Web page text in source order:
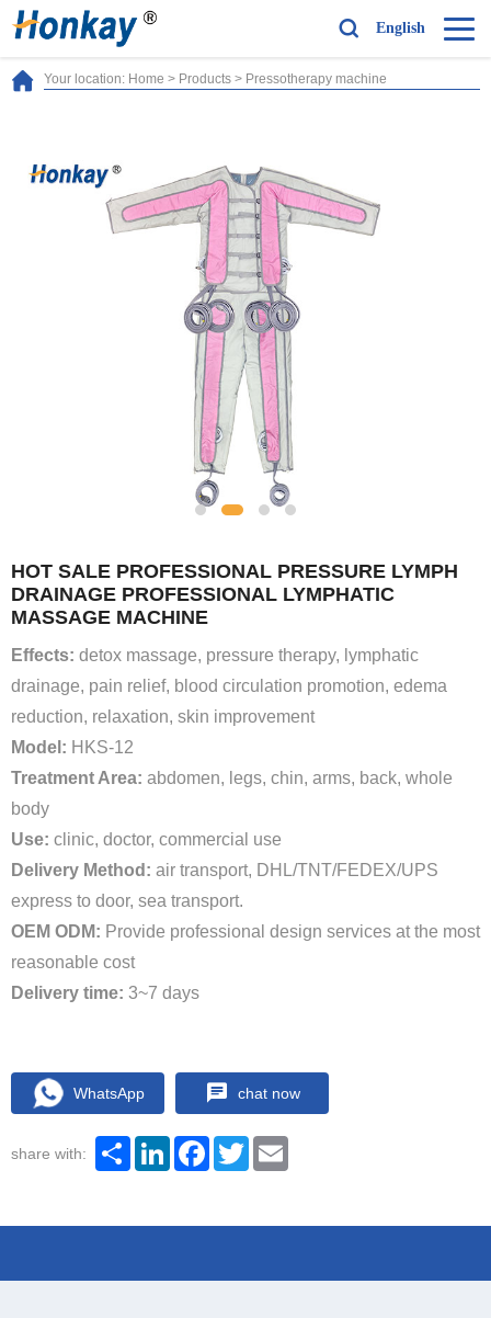
English
Your location: Home > Products > Pressotherapy machine
HOT SALE PROFESSIONAL PRESSURE LYMPH
DRAINAGE PROFESSIONAL LYMPHATIC
MASSAGE MACHINE
Effects: detox massage, pressure therapy, lymphatic
drainage, pain relief, blood circulation promotion, edema
reduction, relaxation, skin improvement
Model: HKS-12
Treatment Area: abdomen, legs, chin, arms, back, whole
body
Use: clinic, doctor, commercial use
Delivery Method: air transport, DHL/TNT/FEDEX/UPS
express to door, sea transport.
OEM ODM: Provide professional design services at the most
reasonable cost
Delivery time: 3~7 days
WhatsApp chat now
share with: ShareLinkedInFacebook
Twitter